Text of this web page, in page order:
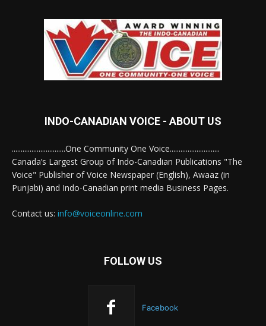
INDO-CANADIAN VOICE - ABOUT US
..............................One Community One Voice............................
Canada’s Largest Group of Indo-Canadian Publications "The
Voice" Publisher of Voice Newspaper (English), Awaaz (in
Punjabi) and Indo-Canadian print media Business Pages.
Contact us: info@voiceonline.com
FOLLOW US
Facebook